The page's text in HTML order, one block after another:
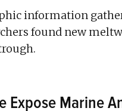
information
found new
Expose Marine